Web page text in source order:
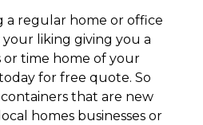
a regular home or office
liking giving you a
or time home of your
for free quote. So
that are new
homes businesses or